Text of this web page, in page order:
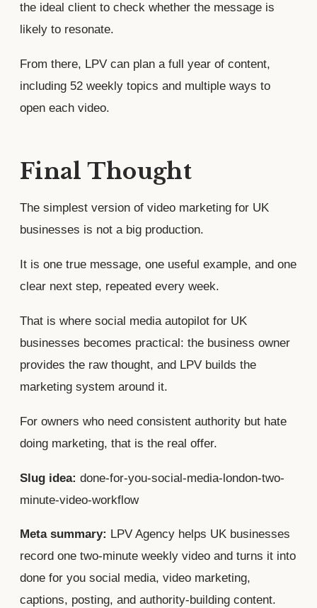
the ideal client to check whether the message is
likely to resonate.
From there, LPV can plan a full year of content,
including 52 weekly topics and multiple ways to
open each video.
Final Thought
The simplest version of video marketing for UK
businesses is not a big production.
It is one true message, one useful example, and one
clear next step, repeated every week.
That is where social media autopilot for UK
businesses becomes practical: the business owner
provides the raw thought, and LPV builds the
marketing system around it.
For owners who need consistent authority but hate
doing marketing, that is the real offer.
Slug idea: done-for-you-social-media-london-two-
minute-video-workflow
Meta summary: LPV Agency helps UK businesses
record one two-minute weekly video and turns it into
done for you social media, video marketing,
captions, posting, and authority-building content.